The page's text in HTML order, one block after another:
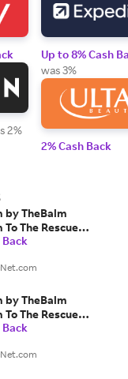
2%
Up to 8% Cash
was 3%
2% Cash Back
by TheBalm
To The Rescue
Face Serum
for WOMEN
Back
by TheBalm
To The Rescue
Super Jelly
for WOMEN
Back